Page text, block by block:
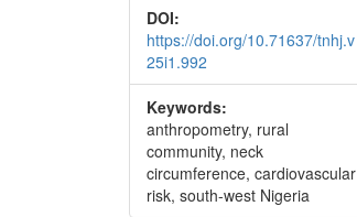
DOI:
https://doi.org/10.71637/tnhj.v
25i1.992
Keywords:
anthropometry, rural
community, neck
circumference, cardiovascular
risk, south-west Nigeria